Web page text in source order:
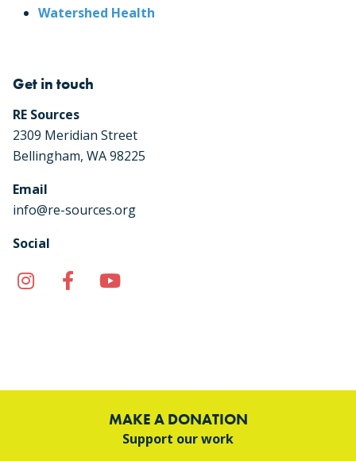
Watershed Health
Get in touch
RE Sources
2309 Meridian Street
Bellingham, WA 98225
Email
info@re-sources.org
Social
InstagramFacebook
MAKE A DONATION
Support our work